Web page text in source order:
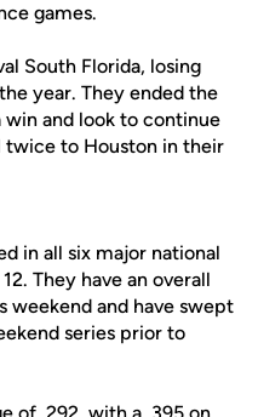
games.
South Florida, losing
year. They ended the
and look to continue
twice to Houston in their
in all six major national
They have an overall
weekend and have swept
series prior to